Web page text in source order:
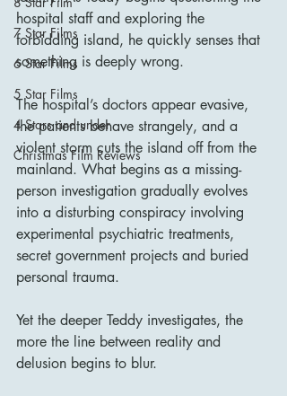
7 Star Films
6 Star Films
5 Star Films
4 Stars and under
Christmas Film Reviews
hospital staff and exploring the
forbidding island, he quickly senses that
something is deeply wrong.
The hospital’s doctors appear evasive,
the patients behave strangely, and a
violent storm cuts the island off from the
mainland. What begins as a missing-
person investigation gradually evolves
into a disturbing conspiracy involving
experimental psychiatric treatments,
secret government projects and buried
personal trauma.
Yet the deeper Teddy investigates, the
more the line between reality and
delusion begins to blur.